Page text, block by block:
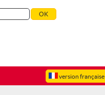
version française